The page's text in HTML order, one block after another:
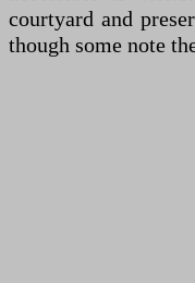
courtyard and
though some note